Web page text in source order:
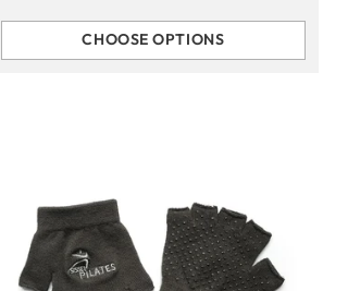
CHOOSE OPTIONS
Quantity